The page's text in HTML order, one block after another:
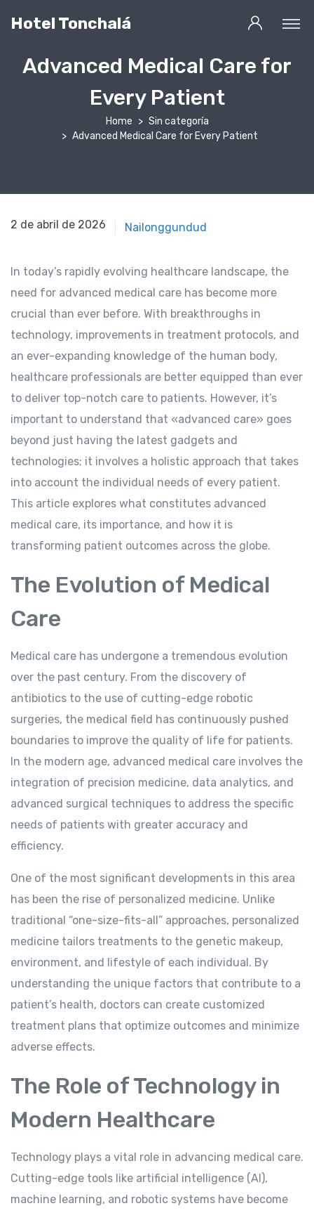
Hotel Tonchalá
Advanced Medical Care for
Every Patient
Home
Sin categoría
Advanced Medical Care for Every Patient
2 de abril de 2025
2 de abril de 2026 Nailonggundud
In today’s rapidly evolving healthcare landscape, the
need for advanced medical care has become more
crucial than ever before. With breakthroughs in
technology, improvements in treatment protocols, and
an ever-expanding knowledge of the human body,
healthcare professionals are better equipped than ever
to deliver top-notch care to patients. However, it’s
important to understand that «advanced care» goes
beyond just having the latest gadgets and
technologies; it involves a holistic approach that takes
into account the individual needs of every patient.
This article explores what constitutes advanced
medical care, its importance, and how it is
transforming patient outcomes across the globe.
The Evolution of Medical
Care
Medical care has undergone a tremendous evolution
over the past century. From the discovery of
antibiotics to the use of cutting-edge robotic
surgeries, the medical field has continuously pushed
boundaries to improve the quality of life for patients.
In the modern age, advanced medical care involves the
integration of precision medicine, data analytics, and
advanced surgical techniques to address the specific
needs of patients with greater accuracy and
efficiency.
One of the most significant developments in this area
has been the rise of personalized medicine. Unlike
traditional “one-size-fits-all” approaches, personalized
medicine tailors treatments to the genetic makeup,
environment, and lifestyle of each individual. By
understanding the unique factors that contribute to a
patient’s health, doctors can create customized
treatment plans that optimize outcomes and minimize
adverse effects.
The Role of Technology in
Modern Healthcare
Technology plays a vital role in advancing medical care.
Cutting-edge tools like artificial intelligence (AI),
machine learning, and robotic systems have become